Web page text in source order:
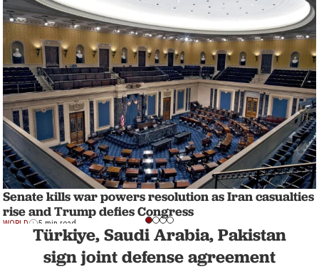
Senate kills war powers resolution as Iran casualties
rise and Trump defies Congress
WORLD 5 min read
Türkiye, Saudi Arabia, Pakistan
sign joint defense agreement